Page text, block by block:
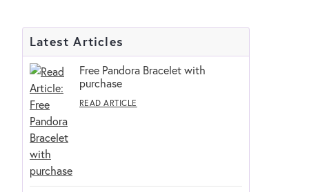
Latest Articles
Free Pandora Bracelet with
purchase
READ ARTICLE